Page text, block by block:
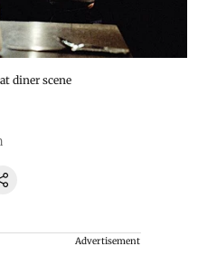
diner scene
Advertisement